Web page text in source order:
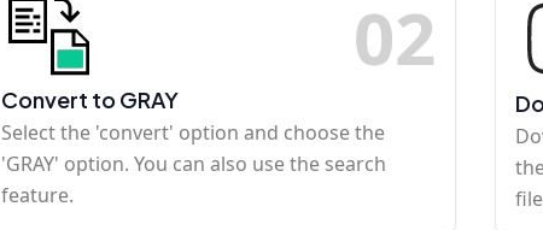
02
Convert to GRAY
Select the 'convert' option and choose the
'GRAY' option. You can also use the search
feature.